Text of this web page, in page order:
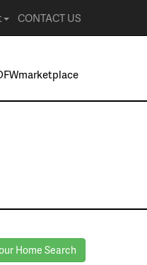
CONTACT US
Home Search